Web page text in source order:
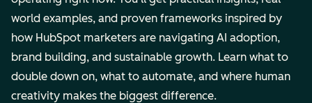
world examples, and proven frameworks inspired by
how HubSpot marketers are navigating AI adoption,
brand building, and sustainable growth. Learn what to
double down on, what to automate, and where human
creativity makes the biggest difference.